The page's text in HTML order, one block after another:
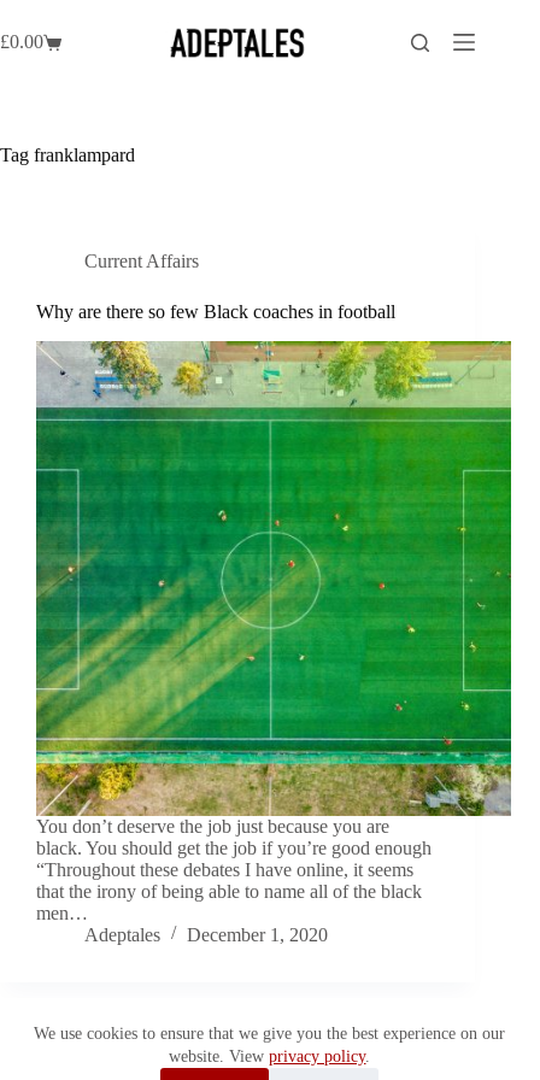
to
content
We use cookies to ensure that we give you the best experience on our
website. Viewprivacy policy.
Shopping
£0.00
Tag franklampard
Current Affairs
Why are there so few Black coaches in football
You don’t deserve the job just because you are
black. You should get the job if you’re good enough
“Throughout these debates I have online, it seems
that the irony of being able to name all of the black
men…
Adeptales
December 1, 2020